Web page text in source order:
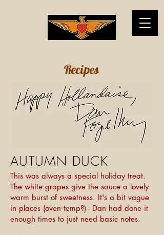
Recipes
AUTUMN DUCK
This was always a special holiday treat.
The white grapes give the sauce a lovely
warm burst of sweetness. It's a bit vague
in places (oven temp?) - Dan had done it
enough times to just need basic notes.